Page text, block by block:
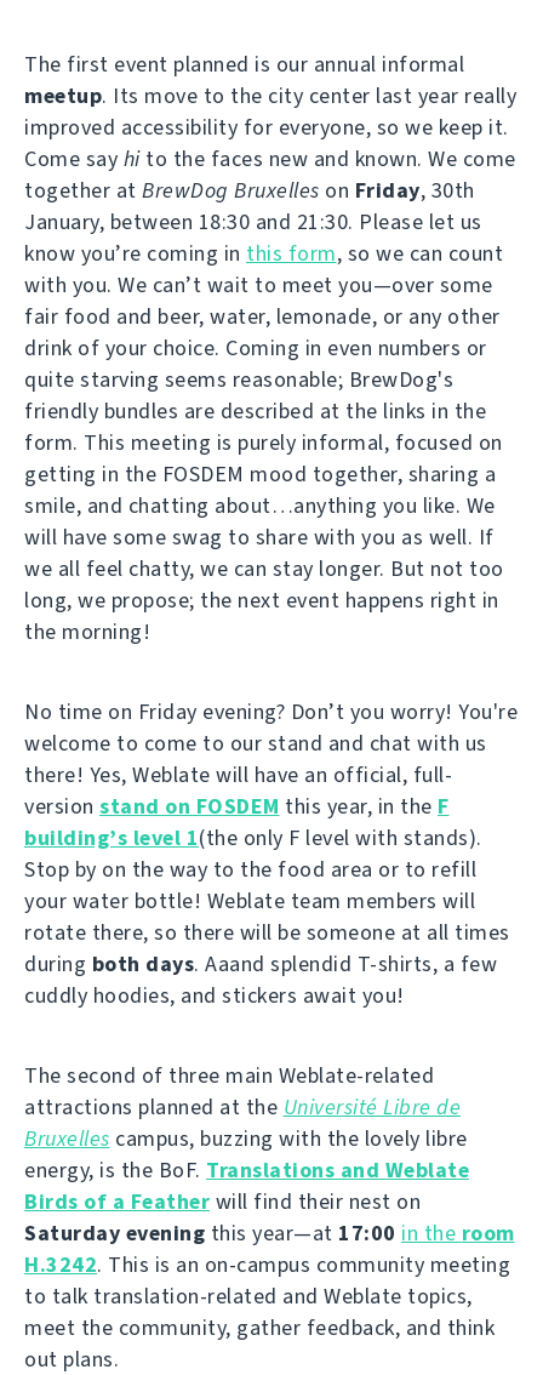
The first event planned is our annual informal
meetup. Its move to the city center last year really
improved accessibility for everyone, so we keep it.
Come say hito the faces new and known. We come
together at BrewDog Bruxelles on Friday, 30th
January, between 18:30 and 21:30. Please let us
know you’re coming in this form, so we can count
with you. We can’t wait to meet you—over some
fair food and beer, water, lemonade, or any other
drink of your choice. Coming in even numbers or
quite starving seems reasonable; BrewDog's
friendly bundles are described at the links in the
form. This meeting is purely informal, focused on
getting in the FOSDEM mood together, sharing a
smile, and chatting about…anything you like. We
will have some swag to share with you as well. If
we all feel chatty, we can stay longer. But not too
long, we propose; the next event happens right in
the morning!
No time on Friday evening? Don’t you worry! You're
welcome to come to our stand and chat with us
there! Yes, Weblate will have an official, full-
version stand on FOSDEM this year, in the F
building’s level 1(the only F level with stands).
Stop by on the way to the food area or to refill
your water bottle! Weblate team members will
rotate there, so there will be someone at all times
during both days. Aaand splendid T-shirts, a few
cuddly hoodies, and stickers await you!
The second of three main Weblate-related
attractions planned at the Université Libre de
Bruxelles campus, buzzing with the lovely libre
energy, is the BoF. Translations and Weblate
Birds of a Feather will find their nest on
Saturday evening this year—at 17:00 in the room
H.3242. This is an on-campus community meeting
to talk translation-related and Weblate topics,
meet the community, gather feedback, and think
out plans.